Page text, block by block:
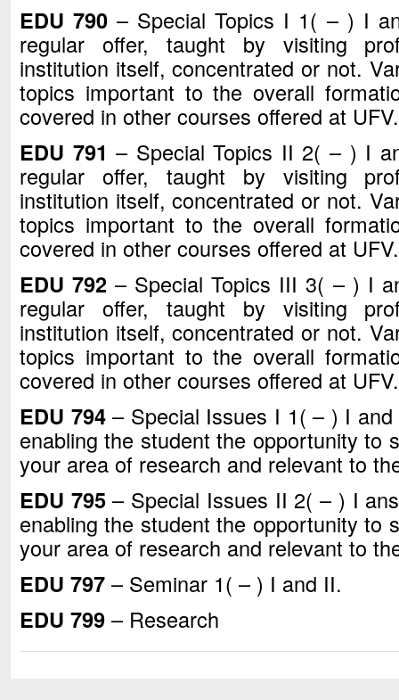
EDU 790 – Special Topics I 1( – ) I
regular offer, taught by visiting
institution itself, concentrated or not.
topics important to the overall
covered in other courses offered at UFV.
EDU 791 – Special Topics II 2( – ) I
regular offer, taught by visiting
institution itself, concentrated or not.
topics important to the overall
covered in other courses offered at UFV.
EDU 792 – Special Topics III 3( – ) I
regular offer, taught by visiting
institution itself, concentrated or not.
topics important to the overall
covered in other courses offered at UFV.
EDU 794– Special Issues I 1( – ) I
enabling the student the opportunity to
your area of research and relevant to
EDU 795 – Special Issues II 2( – ) I
enabling the student the opportunity to
your area of research and relevant to
EDU 797 – Seminar 1( – ) I and II.
EDU 799 – Research